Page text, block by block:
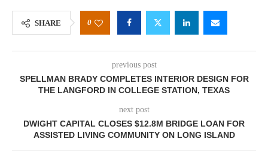
SHARE 0
previous post
SPELLMAN BRADY COMPLETES INTERIOR DESIGN FOR
THE LANGFORD IN COLLEGE STATION, TEXAS
next post
DWIGHT CAPITAL CLOSES $12.8M BRIDGE LOAN FOR
ASSISTED LIVING COMMUNITY ON LONG ISLAND